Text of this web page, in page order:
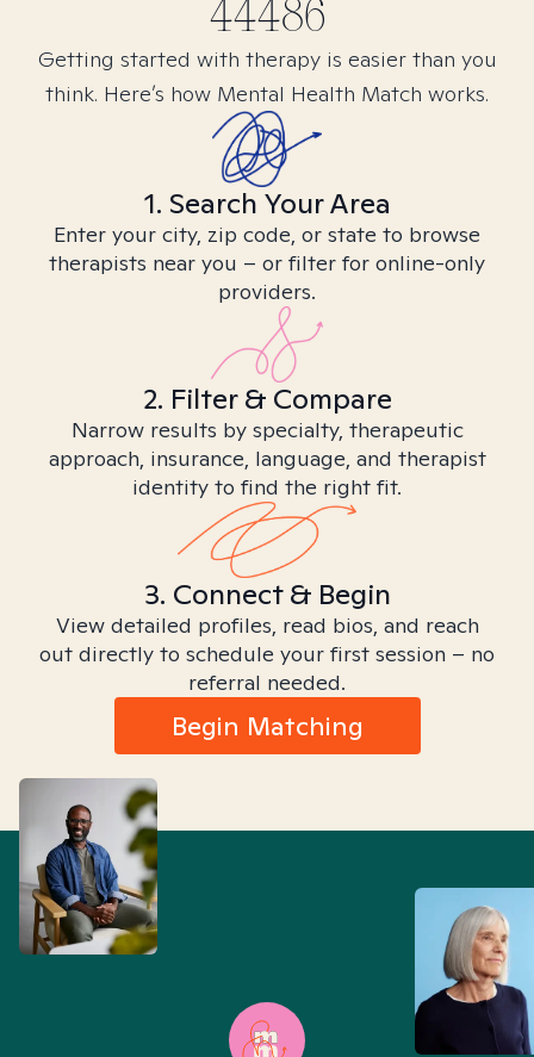
44486
Getting started with therapy is easier than you
think. Here’s how Mental Health Match works.
1. Search Your Area
Enter your city, zip code, or state to browse
therapists near you – or filter for online-only
providers.
2. Filter & Compare
Narrow results by specialty, therapeutic
approach, insurance, language, and therapist
identity to find the right fit.
3. Connect & Begin
View detailed profiles, read bios, and reach
out directly to schedule your first session – no
referral needed.
Begin Matching